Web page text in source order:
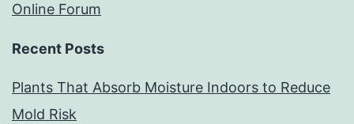
Online Forum
Recent Posts
Plants That Absorb Moisture Indoors to Reduce
Mold Risk